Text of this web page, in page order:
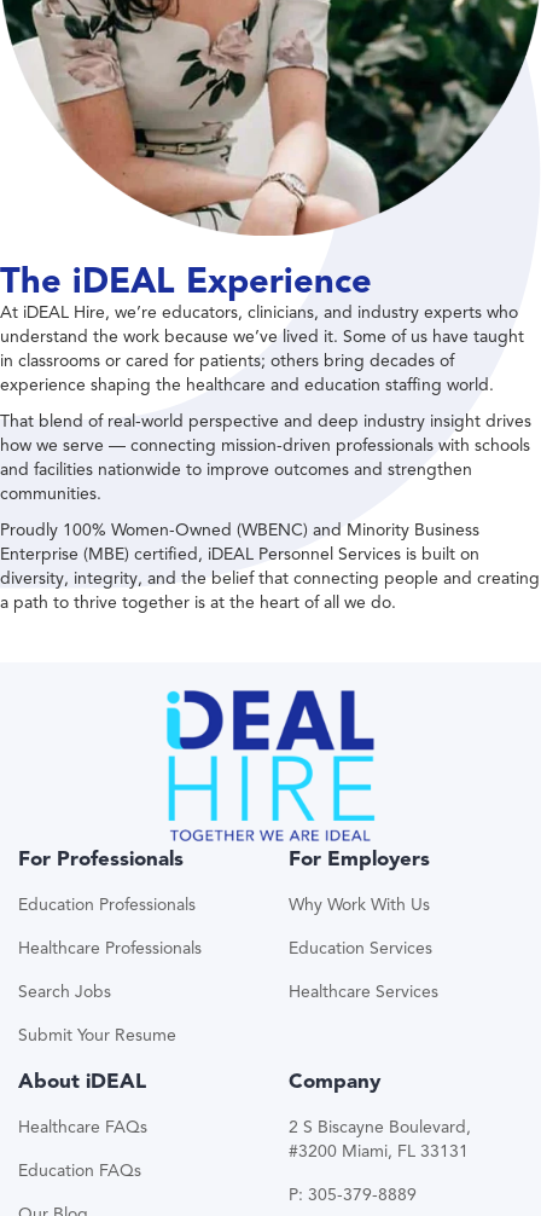
The iDEAL Experience
At iDEAL Hire, we’re educators, clinicians, and industry experts who
understand the work because we’ve lived it. Some of us have taught
in classrooms or cared for patients; others bring decades of
experience shaping the healthcare and education staffing world.
That blend of real-world perspective and deep industry insight drives
how we serve — connecting mission-driven professionals with schools
and facilities nationwide to improve outcomes and strengthen
communities.
Proudly 100% Women-Owned (WBENC) and Minority Business
Enterprise (MBE) certified, iDEAL Personnel Services is built on
diversity, integrity, and the belief that connecting people and creating
a path to thrive together is at the heart of all we do.
For Professionals
Education Professionals
Healthcare Professionals
Search Jobs
Submit Your Resume
For Employers
Why Work With Us
Education Services
Healthcare Services
About iDEAL
Healthcare FAQs
Education FAQs
Company
2 S Biscayne Boulevard,
#3200 Miami, FL 33131
P: 305-379-8889